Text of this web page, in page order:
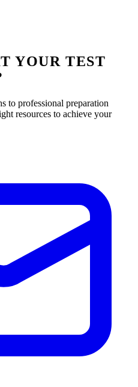
YOUR TEST
to professional preparation
resources to achieve your